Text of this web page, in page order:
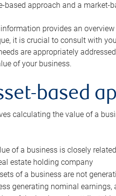
based approach and a market-
provides an
it is crucial to consult with
are appropriately
of your business.
based
calculating the value of a
of a business is closely
estate holding company
of a business are not
generating nominal